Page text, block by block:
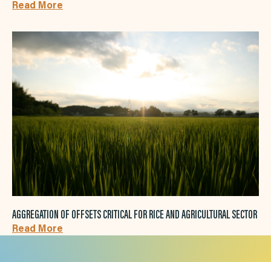
Read More
AGGREGATION OF OFFSETS CRITICAL FOR RICE AND AGRICULTURAL SECTOR
Read More